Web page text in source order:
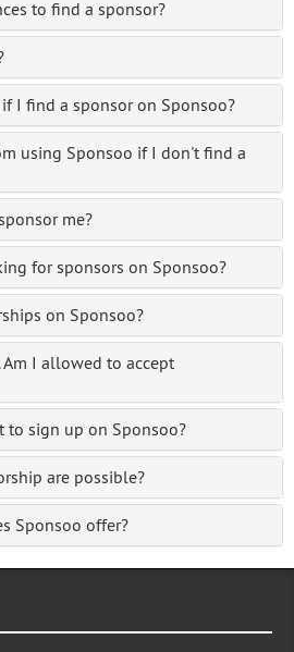
to find a sponsor?
I find a sponsor on Sponsoo?
using Sponsoo if I don't find a
me?
for sponsors on Sponsoo?
on Sponsoo?
I allowed to accept
to sign up on Sponsoo?
are possible?
Sponsoo offer?